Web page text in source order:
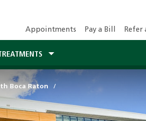
Appointments Pay a Bill Refer
Boca Raton